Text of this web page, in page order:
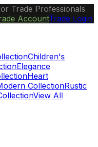
Trade Professionals
AccountTrade Login
Children's
Elegance
Heart
CollectionRustic
View All